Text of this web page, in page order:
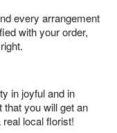
every arrangement
with your order,
in joyful and in
you will get an
local florist!